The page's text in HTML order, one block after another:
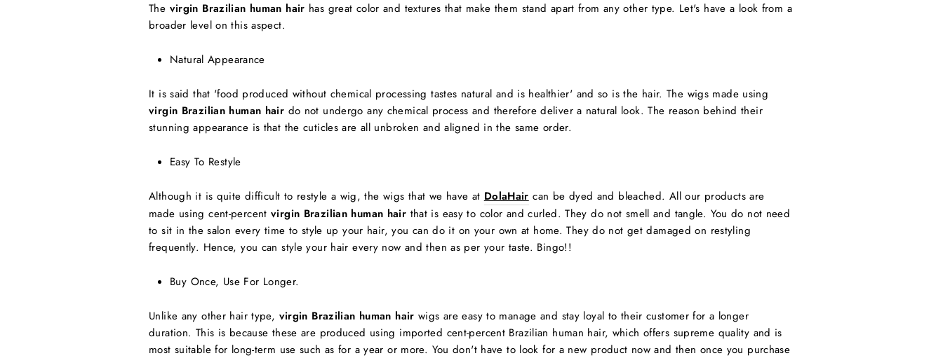
The virgin Brazilian human hair has great color and textures that make them stand apart from any other type. Let's have a look from a
broader level on this aspect.
Natural Appearance
It is said that 'food produced without chemical processing tastes natural and is healthier' and so is the hair. The wigs made using
virgin Brazilian human hair do not undergo any chemical process and therefore deliver a natural look. The reason behind their
stunning appearance is that the cuticles are all unbroken and aligned in the same order.
Easy To Restyle
Although it is quite difficult to restyle a wig, the wigs that we have at DolaHair can be dyed and bleached. All our products are
made using cent-percent virgin Brazilian human hair that is easy to color and curled. They do not smell and tangle. You do not need
to sit in the salon every time to style up your hair, you can do it on your own at home. They do not get damaged on restyling
frequently. Hence, you can style your hair every now and then as per your taste. Bingo!!
Buy Once, Use For Longer.
Unlike any other hair type, virgin Brazilian human hair wigs are easy to manage and stay loyal to their customer for a longer
duration. This is because these are produced using imported cent-percent Brazilian human hair, which offers supreme quality and is
most suitable for long-term use such as for a year or more. You don't have to look for a new product now and then once you purchase